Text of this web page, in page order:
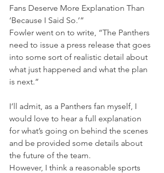
Fans Deserve More Explanation Than
‘Because I Said So.’”
Fowler went on to write, “The Panthers
need to issue a press release that goes
into some sort of realistic detail about
what just happened and what the plan
is next.”
I’ll admit, as a Panthers fan myself, I
would love to hear a full explanation
for what’s going on behind the scenes
and be provided some details about
the future of the team.
However, I think a reasonable sports